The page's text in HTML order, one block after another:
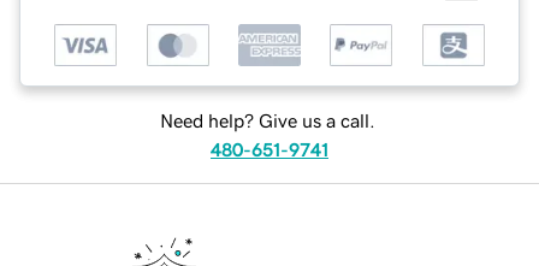
Need help? Give us a call.
480-651-9741